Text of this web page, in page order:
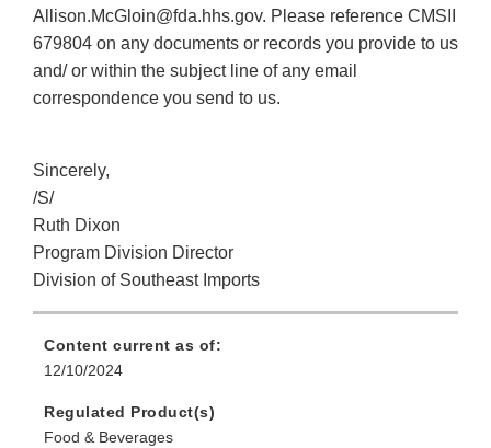
Allison.McGloin@fda.hhs.gov. Please reference CMSII
679804 on any documents or records you provide to us
and/ or within the subject line of any email
correspondence you send to us.
Sincerely,
/S/
Ruth Dixon
Program Division Director
Division of Southeast Imports
Content current as of:
12/10/2024
Regulated Product(s)
Food & Beverages